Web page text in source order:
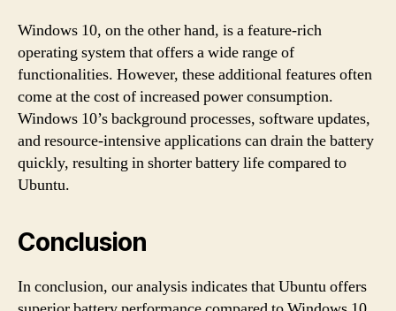
Windows 10, on the other hand, is a feature-rich
operating system that offers a wide range of
functionalities. However, these additional features often
come at the cost of increased power consumption.
Windows 10’s background processes, software updates,
and resource-intensive applications can drain the battery
quickly, resulting in shorter battery life compared to
Ubuntu.
Conclusion
In conclusion, our analysis indicates that Ubuntu offers